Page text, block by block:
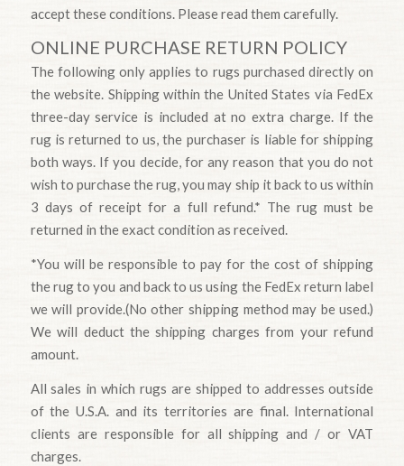
accept these conditions. Please read them carefully.
ONLINE PURCHASE RETURN POLICY
The following only applies to rugs purchased directly on
the website. Shipping within the United States via FedEx
three-day service is included at no extra charge. If the
rug is returned to us, the purchaser is liable for shipping
both ways. If you decide, for any reason that you do not
wish to purchase the rug, you may ship it back to us within
3 days of receipt for a full refund.* The rug must be
returned in the exact condition as received.
*You will be responsible to pay for the cost of shipping
the rug to you and back to us using the FedEx return label
we will provide.(No other shipping method may be used.)
We will deduct the shipping charges from your refund
amount.
All sales in which rugs are shipped to addresses outside
of the U.S.A. and its territories are final. International
clients are responsible for all shipping and / or VAT
charges.